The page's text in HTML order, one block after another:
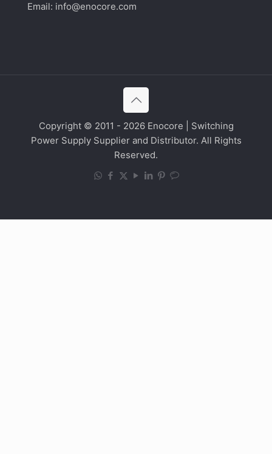
Email: info@enocore.com
Copyright © 2011 - 2026 Enocore | Switching
Power Supply Supplier and Distributor. All Rights
Reserved.